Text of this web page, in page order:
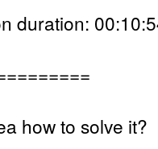
duration:
how to solve it?